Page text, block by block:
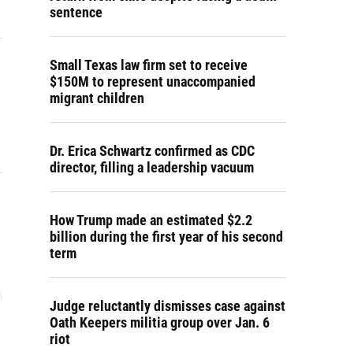
sentence
Small Texas law firm set to receive
$150M to represent unaccompanied
migrant children
Dr. Erica Schwartz confirmed as CDC
director, filling a leadership vacuum
How Trump made an estimated $2.2
billion during the first year of his second
term
Judge reluctantly dismisses case against
Oath Keepers militia group over Jan. 6
riot